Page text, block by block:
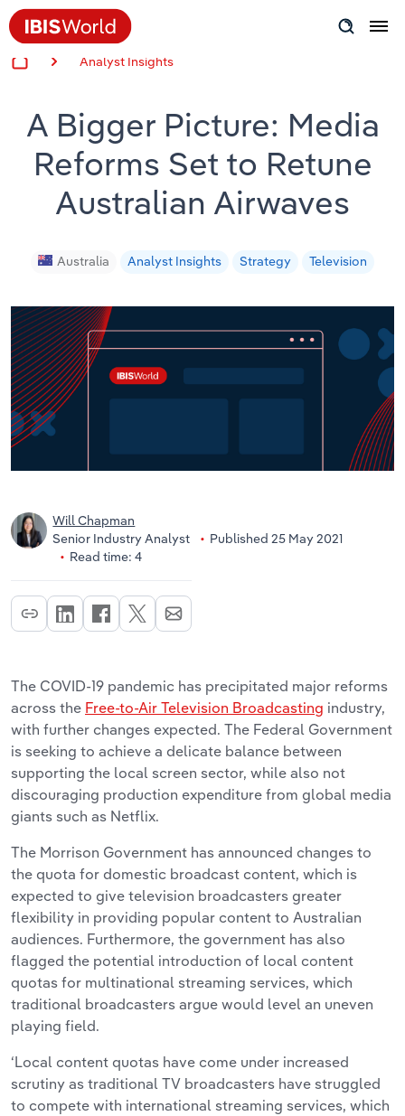
Analyst Insights
A Bigger Picture: Media
Reforms Set to Retune
Australian Airwaves
Australia Analyst Insights Strategy Television
Will Chapman
Senior Industry Analyst
Published 25 May 2021
Read time: 4
The COVID-19 pandemic has precipitated major reforms
across the Free-to-Air Television Broadcasting industry,
with further changes expected. The Federal Government
is seeking to achieve a delicate balance between
supporting the local screen sector, while also not
discouraging production expenditure from global media
giants such as Netflix.
The Morrison Government has announced changes to
the quota for domestic broadcast content, which is
expected to give television broadcasters greater
flexibility in providing popular content to Australian
audiences. Furthermore, the government has also
flagged the potential introduction of local content
quotas for multinational streaming services, which
traditional broadcasters argue would level an uneven
playing field.
‘Local content quotas have come under increased
scrutiny as traditional TV broadcasters have struggled
to compete with international streaming services, which
Success Stories
Product Hub
Applying Industry Research
Videos & Special Reports
View all articles